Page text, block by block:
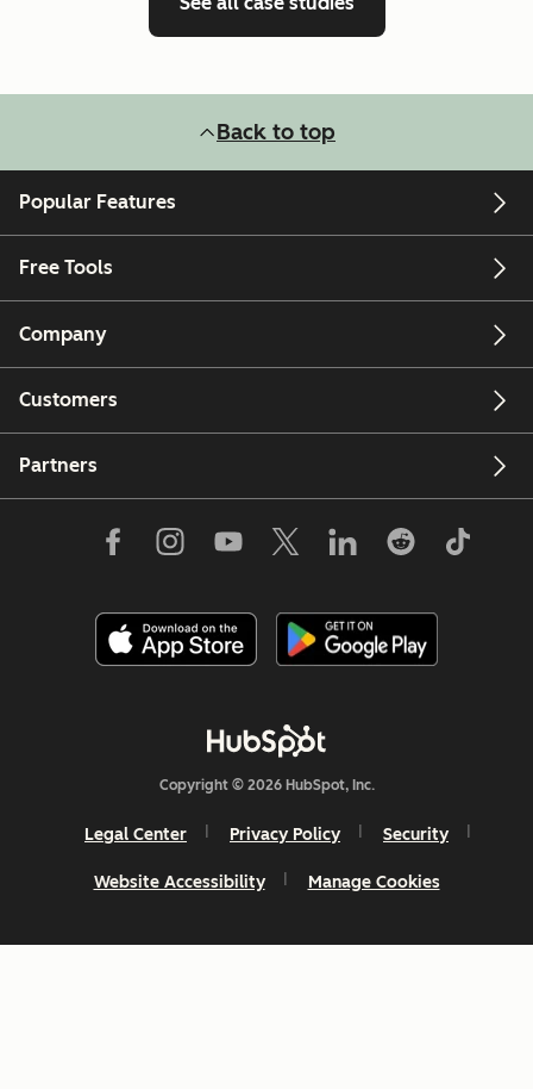
Back to top
Popular Features
Free Tools
Company
Customers
Partners
Copyright © 2026 HubSpot, Inc.
Legal Center Privacy Policy Security
Website Accessibility Manage Cookies